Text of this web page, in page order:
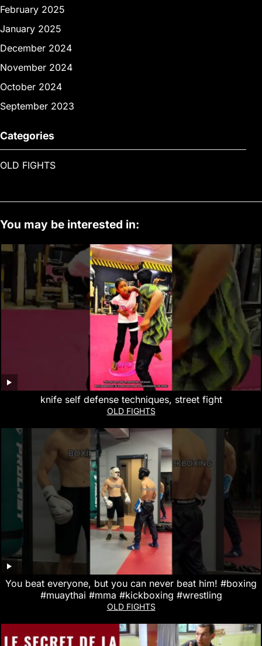
February 2025
January 2025
December 2024
November 2024
October 2024
September 2023
Categories
OLD FIGHTS
You may be interested in:
knife self defense techniques, street fight
OLD FIGHTS
You beat everyone, but you can never beat him! #boxing
#muaythai #mma #kickboxing #wrestling
OLD FIGHTS